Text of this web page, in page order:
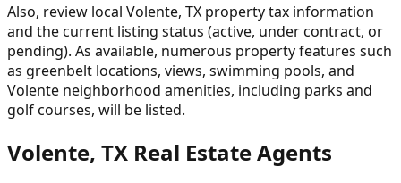
Also, review local Volente, TX property tax information
and the current listing status (active, under contract, or
pending). As available, numerous property features such
as greenbelt locations, views, swimming pools, and
Volente neighborhood amenities, including parks and
golf courses, will be listed.
Volente, TX Real Estate Agents